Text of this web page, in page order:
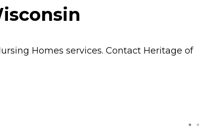
Homes services. Contact Heritage of